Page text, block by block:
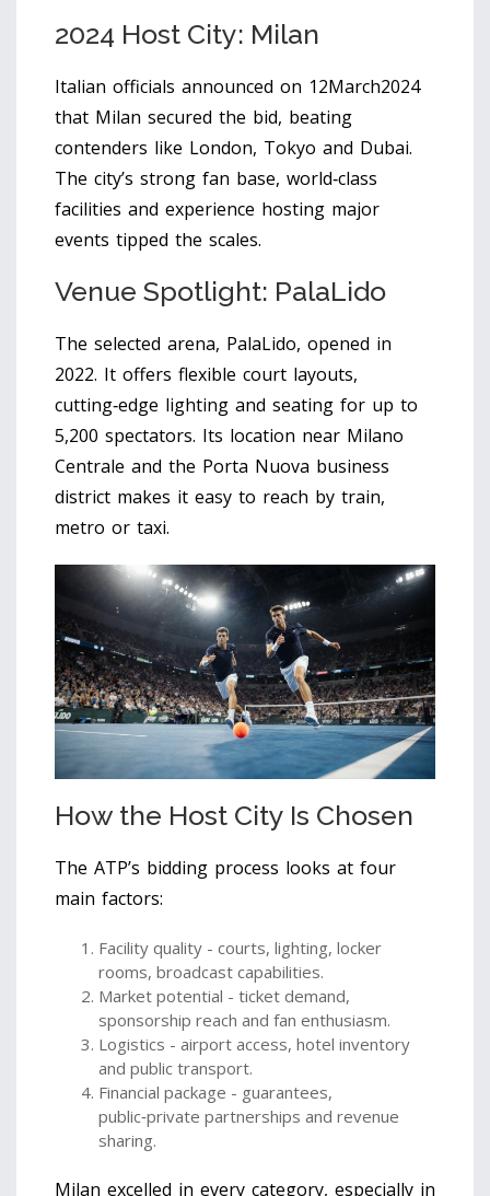
2024 Host City: Milan
Italian officials announced on 12March2024
that Milan secured the bid, beating
contenders like London, Tokyo and Dubai.
The city’s strong fan base, world‑class
facilities and experience hosting major
events tipped the scales.
Venue Spotlight: PalaLido
The selected arena, PalaLido, opened in
2022. It offers flexible court layouts,
cutting‑edge lighting and seating for up to
5,200 spectators. Its location near Milano
Centrale and the Porta Nuova business
district makes it easy to reach by train,
metro or taxi.
How the Host City Is Chosen
The ATP’s bidding process looks at four
main factors:
Facility quality - courts, lighting, locker
rooms, broadcast capabilities.
Market potential - ticket demand,
sponsorship reach and fan enthusiasm.
Logistics - airport access, hotel inventory
and public transport.
Financial package - guarantees,
public‑private partnerships and revenue
sharing.
Milan excelled in every category, especially in